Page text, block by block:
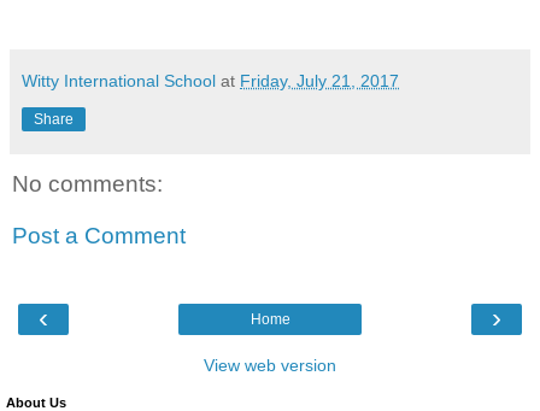
Witty International School at Friday, July 21, 2017
Share
No comments:
Post a Comment
‹ ›
Home
View web version
About Us